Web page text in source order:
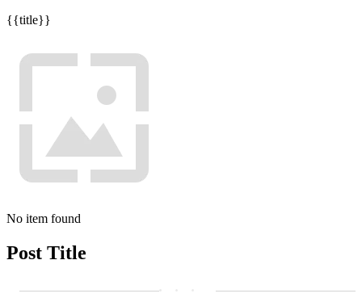
{{title}}
No item found
Post Title